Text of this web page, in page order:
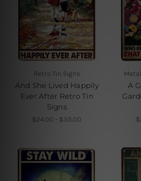
Retro Tin Signs
And She Lived Happily
Ever After Retro Tin
Signs
$24.00 - $35.00
A